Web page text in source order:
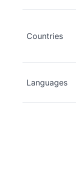
Countries
Languages